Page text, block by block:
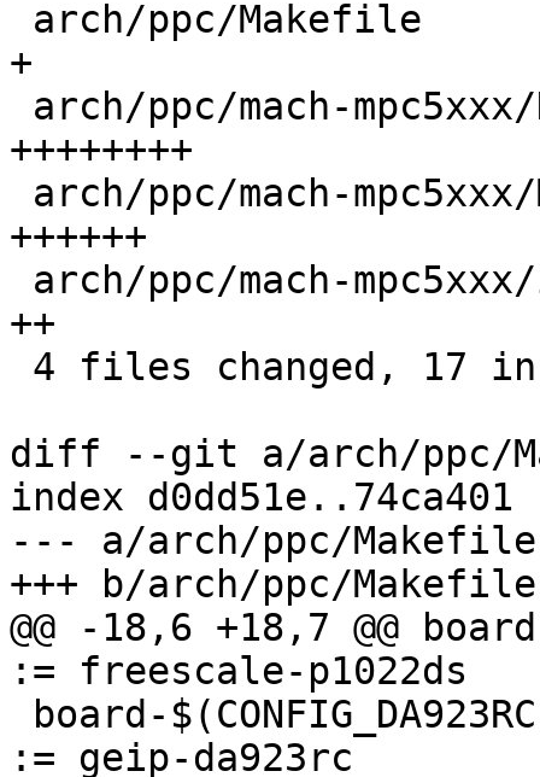
+
++++++++
++++++
++
diff --git a/arch/ppc/
index d0dd51e..74ca401
--- a/arch/ppc/Makefile
+++ b/arch/ppc/Makefile
@@ -18,6 +18,7 @@
:= freescale-p1022ds
:= geip-da923rc